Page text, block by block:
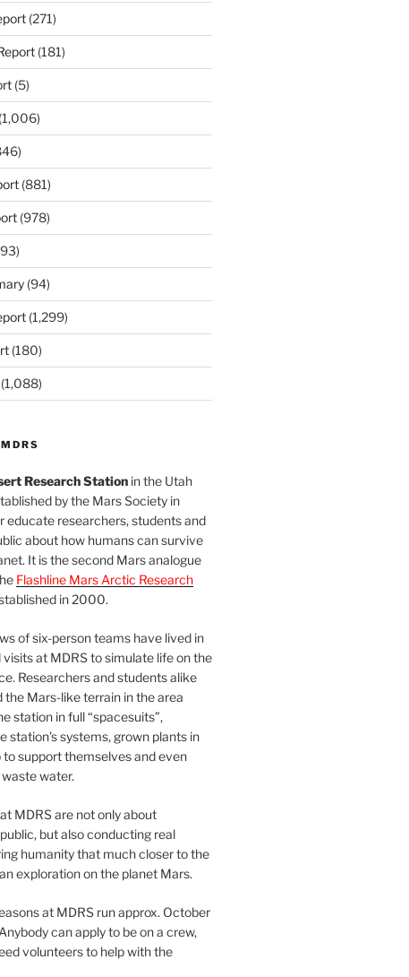
(271)
(181)
(5)
(881)
(978)
(94)
(1,299)
(180)
Research Stationin the Utah
by the Mars Society in
educate researchers, students and
about how humans can survive
It is the second Mars analogue
Flashline Mars Arctic Research
in 2000.
of six-person teams have lived in
at MDRS to simulate life on the
Researchers and students alike
the Mars-like terrain in the area
station in full “spacesuits”,
station’s systems, grown plants in
to support themselves and even
water.
MDRS are not only about
but also conducting real
humanity that much closer to the
exploration on the planet Mars.
at MDRS run approx. October
can apply to be on a crew,
volunteers to help with the